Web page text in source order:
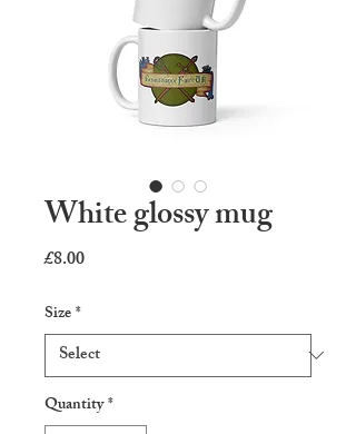
White glossy mug
£8.00Price
Size*
Quantity*